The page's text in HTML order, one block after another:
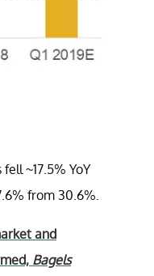
~17.5% YoY
from 30.6%.
and
Bagels